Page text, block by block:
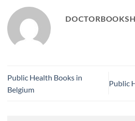
Public Health Books in
Belgium
Public